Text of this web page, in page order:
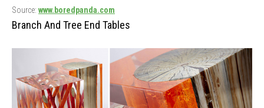
Source: www.boredpanda.com
Branch And Tree End Tables